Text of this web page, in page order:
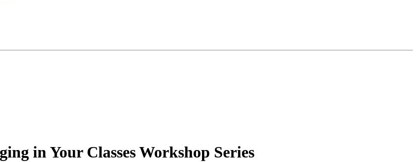
in Your Classes Workshop Series